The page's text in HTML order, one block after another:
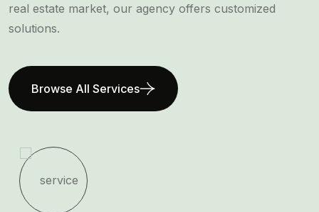
real estate market, our agency offers customized
solutions.
Browse All Services